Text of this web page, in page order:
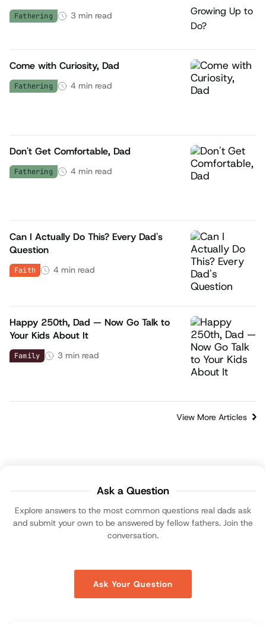
Fathering 3 min read
Come with Curiosity, Dad
Fathering 4 min read
Don't Get Comfortable, Dad
Fathering 4 min read
Can I Actually Do This? Every Dad's
Question
Faith 4 min read
Happy 250th, Dad — Now Go Talk to
Your Kids About It
Family 3 min read
View More Articles
Ask a Question
Explore answers to the most common questions real dads ask
and submit your own to be answered by fellow fathers. Join the
conversation.
Ask Your Question